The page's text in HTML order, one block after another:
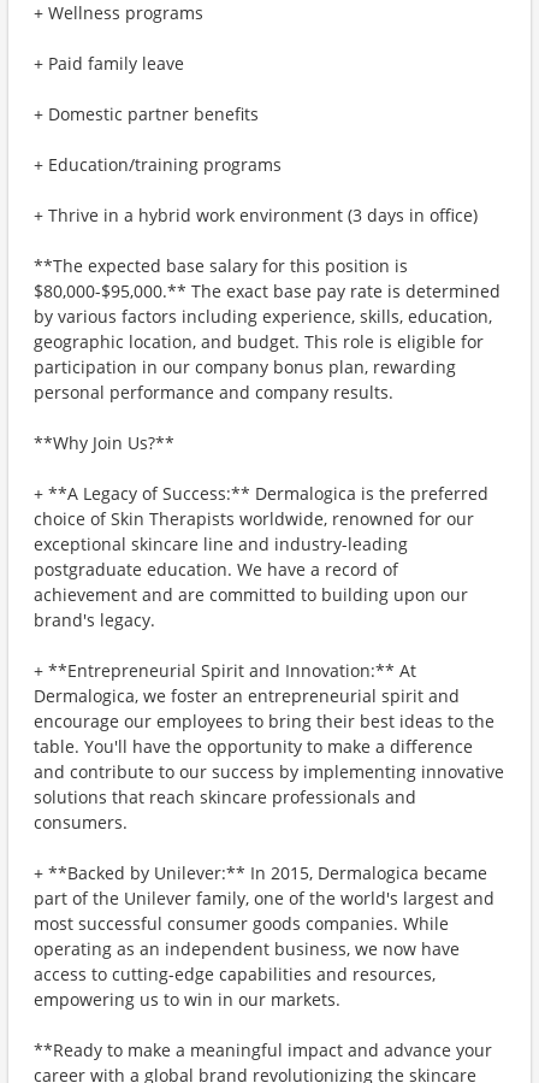
+ Wellness programs
+ Paid family leave
+ Domestic partner benefits
+ Education/training programs
+ Thrive in a hybrid work environment (3 days in office)
**The expected base salary for this position is
$80,000-$95,000.** The exact base pay rate is determined
by various factors including experience, skills, education,
geographic location, and budget. This role is eligible for
participation in our company bonus plan, rewarding
personal performance and company results.
**Why Join Us?**
+ **A Legacy of Success:** Dermalogica is the preferred
choice of Skin Therapists worldwide, renowned for our
exceptional skincare line and industry-leading
postgraduate education. We have a record of
achievement and are committed to building upon our
brand's legacy.
+ **Entrepreneurial Spirit and Innovation:** At
Dermalogica, we foster an entrepreneurial spirit and
encourage our employees to bring their best ideas to the
table. You'll have the opportunity to make a difference
and contribute to our success by implementing innovative
solutions that reach skincare professionals and
consumers.
+ **Backed by Unilever:** In 2015, Dermalogica became
part of the Unilever family, one of the world's largest and
most successful consumer goods companies. While
operating as an independent business, we now have
access to cutting-edge capabilities and resources,
empowering us to win in our markets.
**Ready to make a meaningful impact and advance your
career with a global brand revolutionizing the skincare